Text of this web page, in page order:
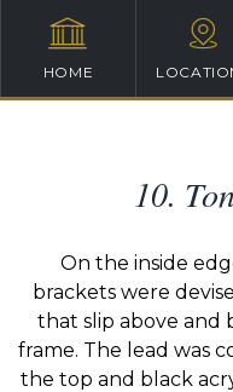
HOME
10.
On the inside
brackets were
that slip above and
frame. The lead was
the top and black